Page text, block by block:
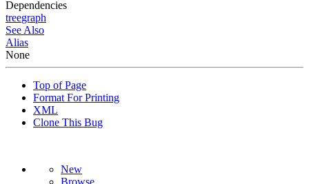
Dependencies
treegraph
See Also
Alias
None
Top of Page
Format For Printing
XML
Clone This Bug
New
Browse